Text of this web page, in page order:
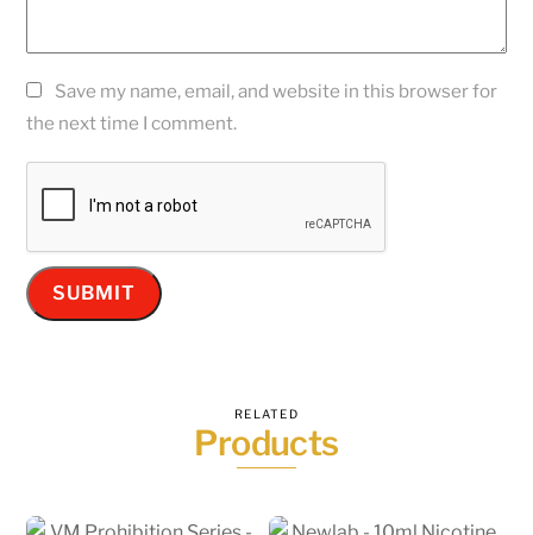
Save my name, email, and website in this browser for
the next time I comment.
RELATED
Products